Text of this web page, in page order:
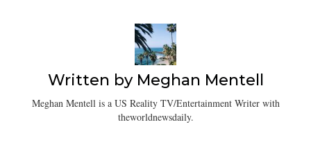
Written by Meghan Mentell
Meghan Mentell is a US Reality TV/Entertainment Writer with
theworldnewsdaily.